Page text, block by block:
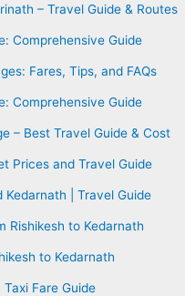
– Travel Guide & Routes
Comprehensive Guide
Fares, Tips, and FAQs
Comprehensive Guide
– Best Travel Guide & Cost
Prices and Travel Guide
Kedarnath | Travel Guide
Rishikesh to Kedarnath
to Kedarnath
Fare Guide